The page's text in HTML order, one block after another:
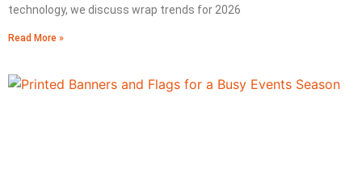
technology, we discuss wrap trends for 2026
Read More »